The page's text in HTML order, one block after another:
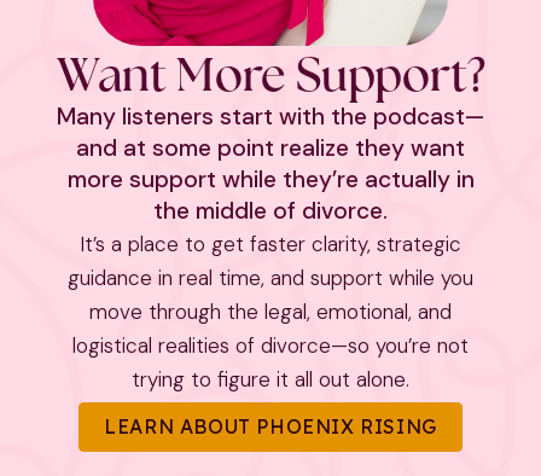
Want More Support?
Many listeners start with the podcast—
and at some point realize they want
more support while they’re actually in
the middle of divorce.
It’s a place to get faster clarity, strategic
guidance in real time, and support while you
move through the legal, emotional, and
logistical realities of divorce—so you’re not
trying to figure it all out alone.
LEARN ABOUT PHOENIX RISING